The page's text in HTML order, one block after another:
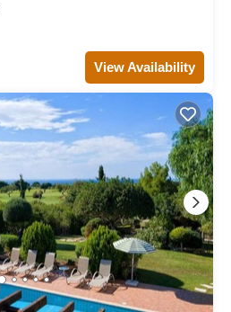
View Availability